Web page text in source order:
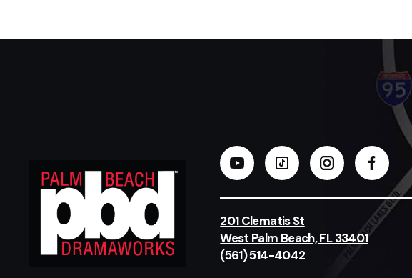
201 Clematis St
West Palm Beach, FL 33401
(561) 514-4042